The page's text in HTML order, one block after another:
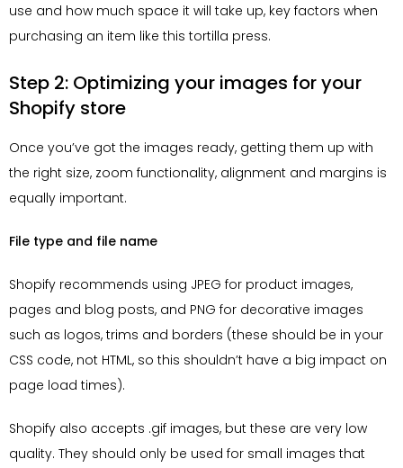
use and how much space it will take up, key factors when
purchasing an item like this tortilla press.
Step 2: Optimizing your images for your
Shopify store
Once you’ve got the images ready, getting them up with
the right size, zoom functionality, alignment and margins is
equally important.
File type and file name
Shopify recommends using JPEG for product images,
pages and blog posts, and PNG for decorative images
such as logos, trims and borders (these should be in your
CSS code, not HTML, so this shouldn’t have a big impact on
page load times).
Shopify also accepts .gif images, but these are very low
quality. They should only be used for small images that